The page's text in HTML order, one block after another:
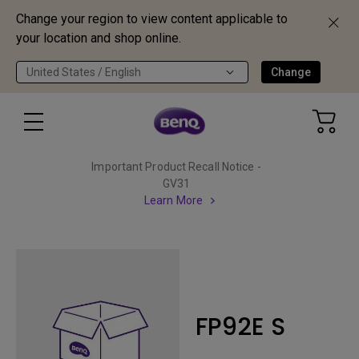
Change your region to view content applicable to
your location and shop online.
United States / English Change
Important Product Recall Notice -
GV31
Learn More
FP92E S